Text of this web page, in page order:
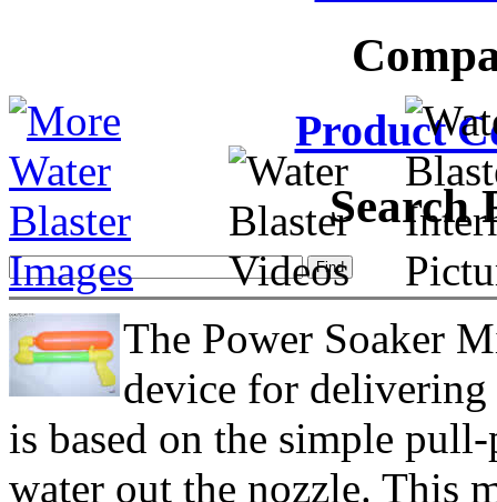
Product
Search
The Power Soaker
device for
is based on the simple
water out the nozzle. This